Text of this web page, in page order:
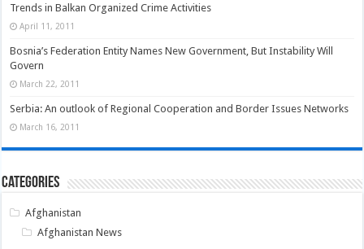
Trends in Balkan Organized Crime Activities
April 11, 2011
Bosnia’s Federation Entity Names New Government, But Instability Will
Govern
March 22, 2011
Serbia: An outlook of Regional Cooperation and Border Issues Networks
March 16, 2011
Categories
Afghanistan
Afghanistan News